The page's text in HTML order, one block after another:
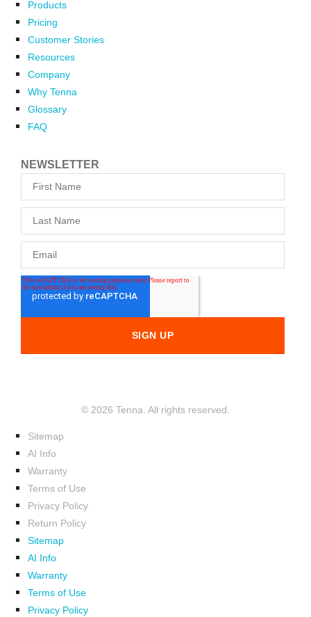
Products
Pricing
Customer Stories
Resources
Company
Why Tenna
Glossary
FAQ
NEWSLETTER
© 2026 Tenna. All rights reserved.
Sitemap
AI Info
Warranty
Terms of Use
Privacy Policy
Return Policy
Sitemap
AI Info
Warranty
Terms of Use
Privacy Policy